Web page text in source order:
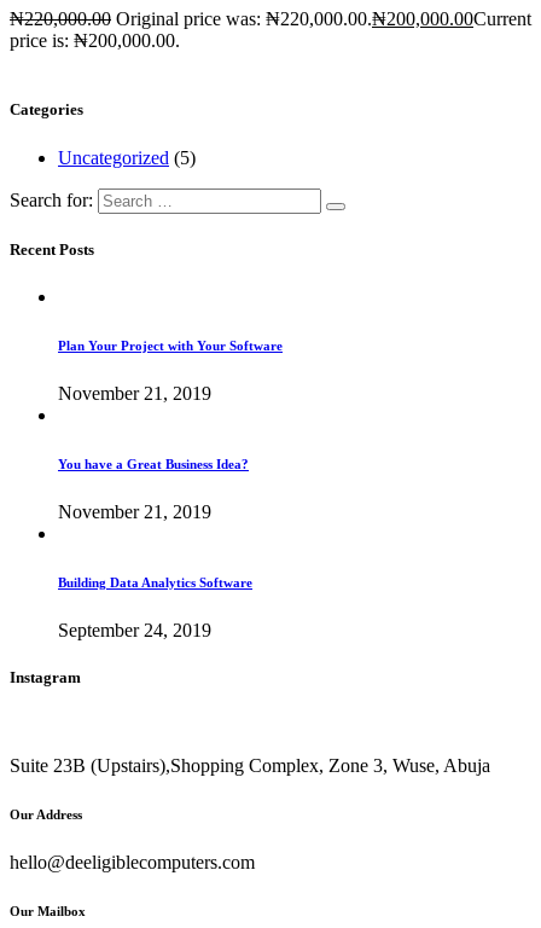
₦220,000.00 Original price was: ₦220,000.00.₦200,000.00Current
price is: ₦200,000.00.
Categories
Uncategorized (5)
Search for:
Recent Posts
Plan Your Project with Your Software
November 21, 2019
You have a Great Business Idea?
November 21, 2019
Building Data Analytics Software
September 24, 2019
Instagram
Suite 23B (Upstairs),Shopping Complex, Zone 3, Wuse, Abuja
Our Address
hello@deeligiblecomputers.com
Our Mailbox